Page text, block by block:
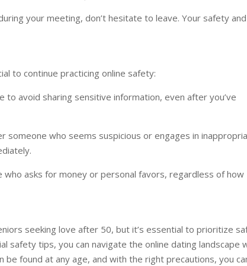
your meeting, don’t hesitate to leave. Your safety and
to continue practicing online safety:
avoid sharing sensitive information, even after you’ve
someone who seems suspicious or engages in
asks for money or personal favors, regardless of how
seeking love after 50, but it’s essential to prioritize
safety tips, you can navigate the online dating landscape
be found at any age, and with the right precautions, you